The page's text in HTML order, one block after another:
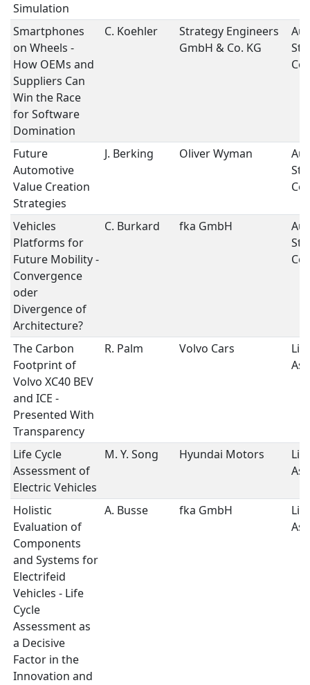
Simulation
Smartphones
on Wheels -
How OEMs and
Suppliers Can
Win the Race
for Software
Domination
C. Koehler
Strategy Engineers
GmbH & Co. KG
Future
Automotive
Value Creation
Strategies
J. Berking Oliver Wyman
Vehicles
Platforms for
Future Mobility -
Convergence
oder
Divergence of
Architecture?
C. Burkard fka GmbH
The Carbon
Footprint of
Volvo XC40 BEV
and ICE -
Presented With
Transparency
R. Palm Volvo Cars
Life Cycle
Assessment of
Electric Vehicles
M. Y. Song Hyundai Motors
Holistic
Evaluation of
Components
and Systems for
Electrifeid
Vehicles - Life
Cycle
Assessment as
a Decisive
Factor in the
Innovation and
A. Busse fka GmbH